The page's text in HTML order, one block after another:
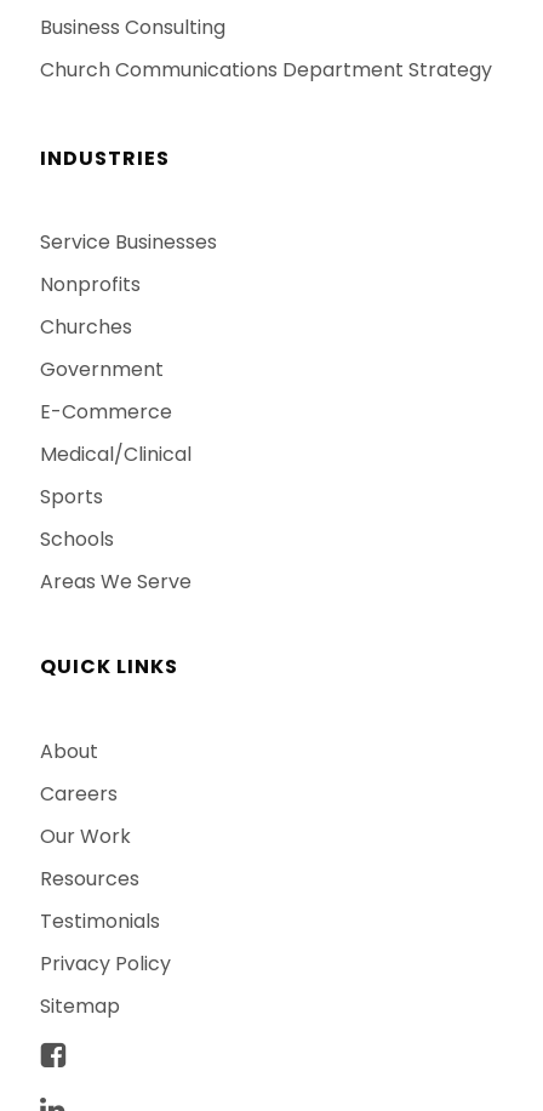
Business Consulting
Church Communications Department Strategy
INDUSTRIES
Service Businesses
Nonprofits
Churches
Government
E-Commerce
Medical/Clinical
Sports
Schools
Areas We Serve
QUICK LINKS
About
Careers
Our Work
Resources
Testimonials
Privacy Policy
Sitemap